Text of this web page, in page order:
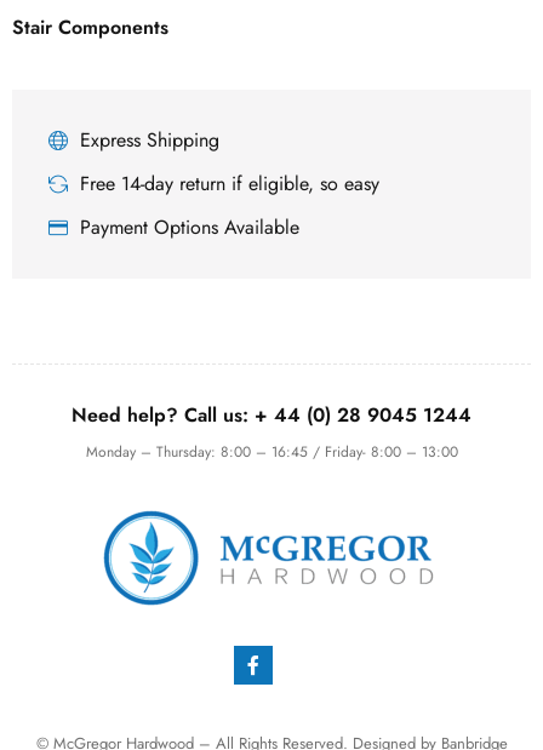
Stair Components
Express Shipping
Free 14-day return if eligible, so easy
Payment Options Available
Need help? Call us: + 44 (0) 28 9045 1244
Monday – Thursday: 8:00 – 16:45 / Friday- 8:00 – 13:00
© McGregor Hardwood – All Rights Reserved. Designed by Banbridge